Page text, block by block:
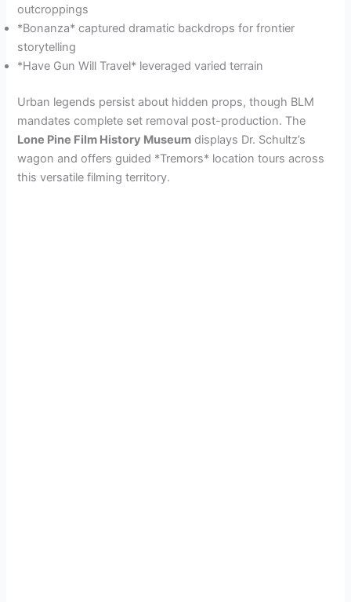
outcroppings
*Bonanza* captured dramatic backdrops for frontier
storytelling
*Have Gun Will Travel* leveraged varied terrain
Urban legends persist about hidden props, though BLM
mandates complete set removal post-production. The
Lone Pine Film History Museum displays Dr. Schultz’s
wagon and offers guided *Tremors* location tours across
this versatile filming territory.